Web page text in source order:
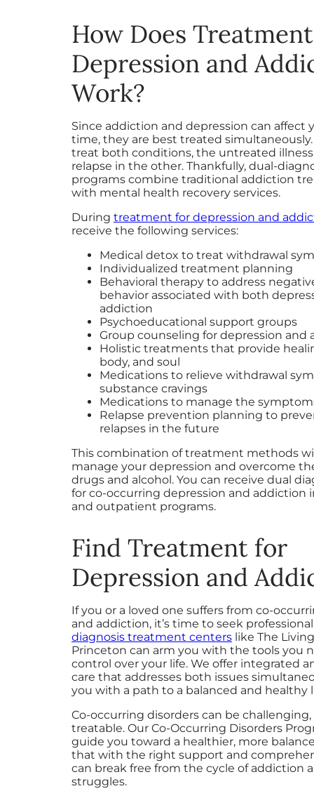
How Does
Depression and
Work?
Since addiction and depression can affect
time, they are best treated
treat both conditions, the untreated illness
relapse in the other. Thankfully, dual-
programs combine traditional addiction
with mental health recovery services.
During treatment for depression and
receive the following services:
Medical detox to treat withdrawal
Individualized treatment planning
Behavioral therapy to address
behavior associated with both
addiction
Psychoeducational support groups
Group counseling for depression
Holistic treatments that provide
body, and soul
Medications to relieve withdrawal
substance cravings
Medications to manage the
Relapse prevention planning to
relapses in the future
This combination of treatment methods
manage your depression and overcome
drugs and alcohol. You can receive dual
for co-occurring depression and addiction
and outpatient programs.
Find Treatment for
Depression and
If you or a loved one suffers from co-
and addiction, it’s time to seek
diagnosis treatment centers like The
Princeton can arm you with the tools you
control over your life. We offer integrated
care that addresses both issues
you with a path to a balanced and healthy
Co-occurring disorders can be
treatable. Our Co-Occurring Disorders
guide you toward a healthier, more
that with the right support and
can break free from the cycle of addiction
struggles.